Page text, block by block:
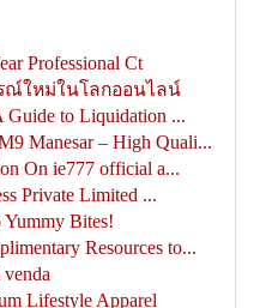
Professional Ct
ณ์ใหม่ในโลกออนไลน์
Guide to Liquidation ...
Manesar – High Quali...
On ie777 official a...
Private Limited ...
Yummy Bites!
Resources to...
Lifestyle Apparel